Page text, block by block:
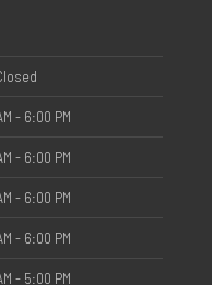
- 6:00 PM
- 6:00 PM
- 6:00 PM
- 6:00 PM
- 5:00 PM